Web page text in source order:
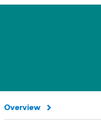
Overview